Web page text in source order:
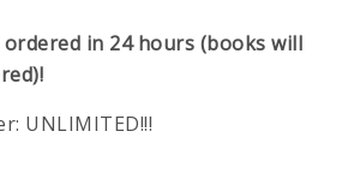
in 24 hours (books will
UNLIMITED!!!